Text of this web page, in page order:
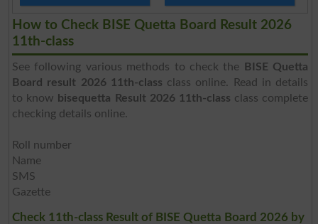
How to Check BISE Quetta Board Result 2026
11th-class
See following various methods to check the
BISE Quetta
Board result 2026 11th-class class online. Read in details
to know bisequetta Result 2026 11th-class class complete
checking details online.
Roll number
Name
SMS
Gazette
Check 11th-class Result of BISE Quetta Board 2026 by